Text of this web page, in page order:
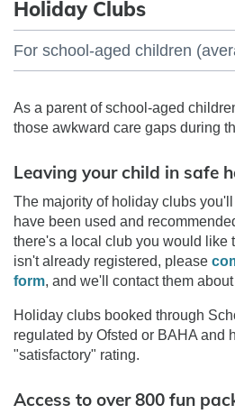
Holiday Clubs
For school-aged children
As a parent of school-aged
those awkward care gaps during
Leaving your child in safe
The majority of holiday clubs
have been used and
there's a local club you would like
isn't already registered, please
form, and we'll contact them
Holiday clubs booked through
regulated by Ofsted or BAHA and
"satisfactory" rating.
Access to over 800 fun